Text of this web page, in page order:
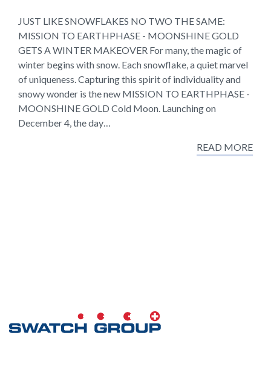
JUST LIKE SNOWFLAKES NO TWO THE SAME:
MISSION TO EARTHPHASE - MOONSHINE GOLD
GETS A WINTER MAKEOVER For many, the magic of
winter begins with snow. Each snowflake, a quiet marvel
of uniqueness. Capturing this spirit of individuality and
snowy wonder is the new MISSION TO EARTHPHASE -
MOONSHINE GOLD Cold Moon. Launching on
December 4, the day…
READ MORE